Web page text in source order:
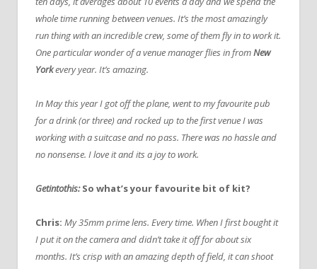
whole time running between venues. It’s the most amazingly
run thing with an incredible crew, some of them fly in to work it.
One particular wonder of a venue manager flies in fromNew
Yorkevery year. It’s amazing.
In May this year I got off the plane, went to my favourite pub
for a drink (or three) and rocked up to the first venue I was
working with a suitcase and no pass. There was no hassle and
no nonsense. I love it and its a joy to work.
Getintothis:So what’s your favourite bit of kit?
Chris: My 35mm prime lens. Every time. When I first bought it
I put it on the camera and didn’t take it off for about six
months. It’s crisp with an amazing depth of field, it can shoot